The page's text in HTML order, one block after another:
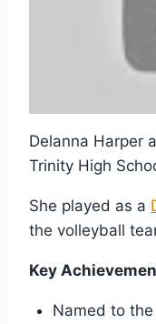
Delanna Harper
Trinity High
She played as a
the volleyball
Key
Named to